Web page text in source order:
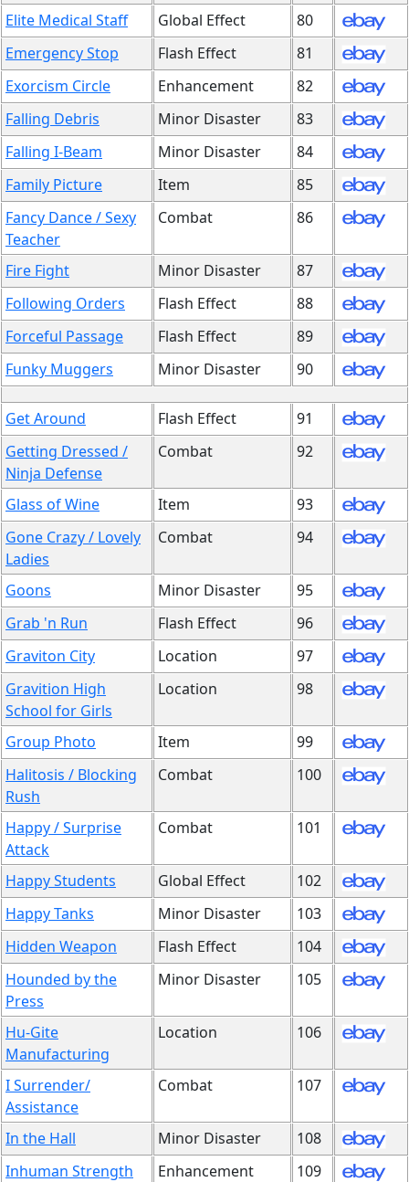
Elite Medical Staff Global Effect
80
Emergency Stop
Flash Effect
81
Exorcism Circle
Enhancement
82
Falling Debris
Minor Disaster
83
Falling I-Beam
Minor Disaster
84
Family Picture
Item
85
Fancy Dance / Sexy
Teacher
Combat 86
Fire Fight Minor Disaster
87
Following Orders
Flash Effect
88
Forceful Passage
Flash Effect
89
Funky Muggers
Minor Disaster 90
Get Around Flash Effect
91
Getting Dressed /
Ninja Defense
Combat 92
Glass of Wine Item
93
Gone Crazy / Lovely
Ladies
Combat 94
Goons Minor Disaster
95
Grab 'n Run
Flash Effect
96
Graviton City
Location
97
Gravition High
School for Girls
Location 98
Group Photo Item
99
Halitosis / Blocking
Rush
Combat 100
Happy / Surprise
Attack
Combat 101
Happy Students Global Effect
102
Happy Tanks
Minor Disaster
103
Hidden Weapon
Flash Effect
104
Hounded by the
Press
Minor Disaster 105
Hu-Gite
Manufacturing
Location 106
I Surrender/
Assistance
Combat 107
In the Hall Minor Disaster
108
Inhuman Strength
Enhancement
109